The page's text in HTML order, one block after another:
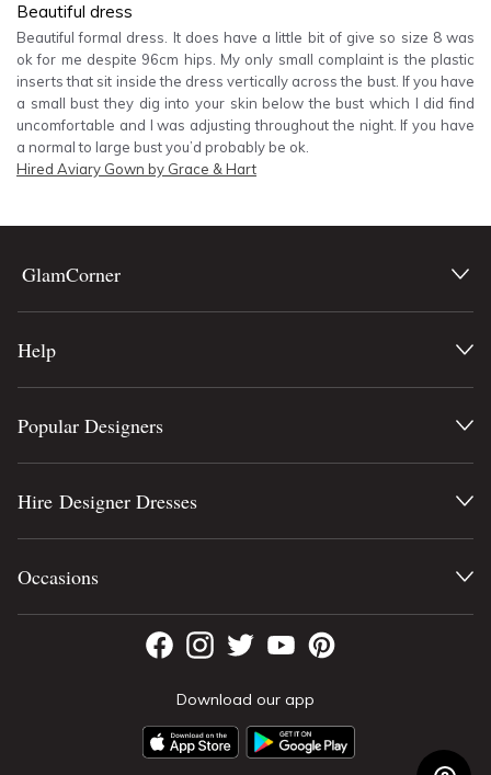
Beautiful dress
Beautiful formal dress. It does have a little bit of give so size 8 was
ok for me despite 96cm hips. My only small complaint is the plastic
inserts that sit inside the dress vertically across the bust. If you have
a small bust they dig into your skin below the bust which I did find
uncomfortable and I was adjusting throughout the night. If you have
a normal to large bust you’d probably be ok.
Hired Aviary Gown by Grace & Hart
GlamCorner
Help
Download our app
Popular Designers
Hire Designer Dresses
Occasions